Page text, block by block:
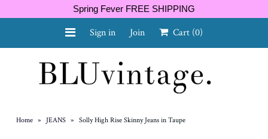
Spring Fever FREE SHIPPING
Sign in Join Cart (0)
Home » JEANS » Solly High Rise Skinny Jeans in Taupe